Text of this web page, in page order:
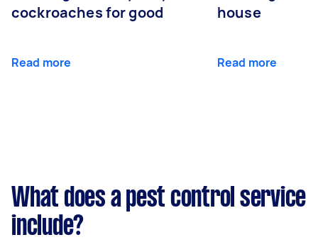
cockroaches for good
Read more
house
Read more
What does a pest control service
include?